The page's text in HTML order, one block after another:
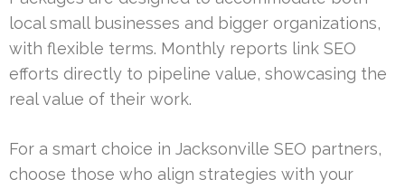
local small businesses and bigger organizations,
with flexible terms. Monthly reports link SEO
efforts directly to pipeline value, showcasing the
real value of their work.
For a smart choice in Jacksonville SEO partners,
choose those who align strategies with your